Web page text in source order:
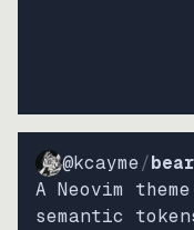
@kcayme/
A Neovim
semantic